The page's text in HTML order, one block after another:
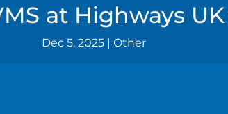
at Highways UK
Dec 5, 2025 | Other